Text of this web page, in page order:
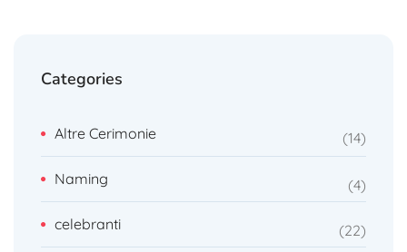
Categories
Altre Cerimonie 14
Naming 4
celebranti 22